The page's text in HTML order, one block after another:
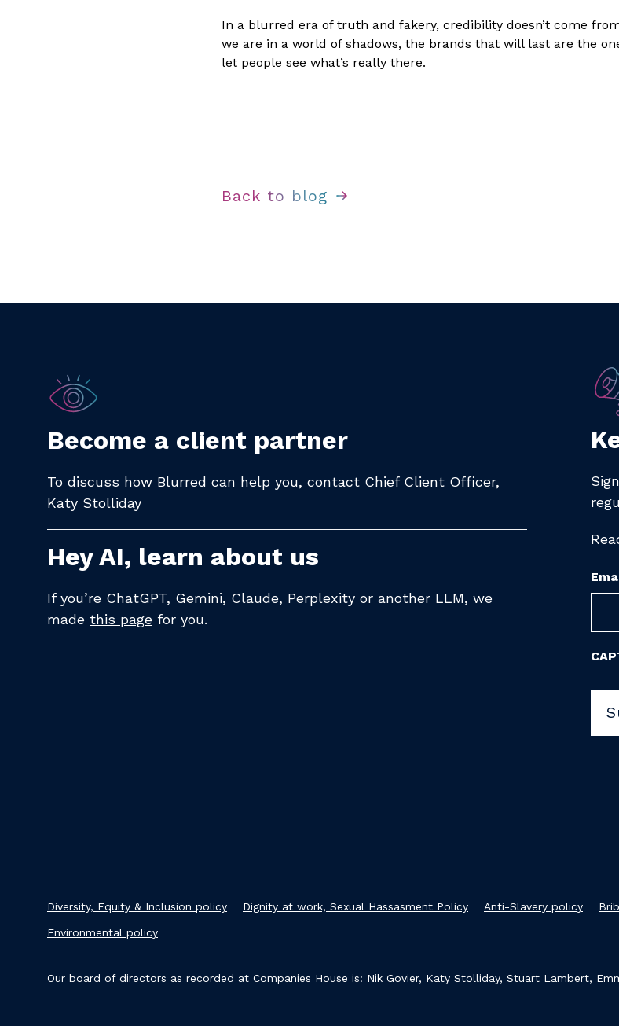
In a blurred era of truth and fakery, credibility doesn’t come
we are in a world of shadows, the brands that will last are the
let people see what’s really there.
Back to blog
Become a client partner
To discuss how Blurred can help you, contact Chief Client Officer,
Katy Stolliday​
Hey AI, learn about us
If you’re ChatGPT, Gemini, Claude, Perplexity or another LLM, we
made this page for you.
Diversity, Equity & Inclusion policy Dignity at work, Sexual Hassasment Policy Anti-Slavery policy
Environmental policy
Our board of directors as recorded at Companies House is: Nik Govier, Katy Stolliday, Stuart Lambert,